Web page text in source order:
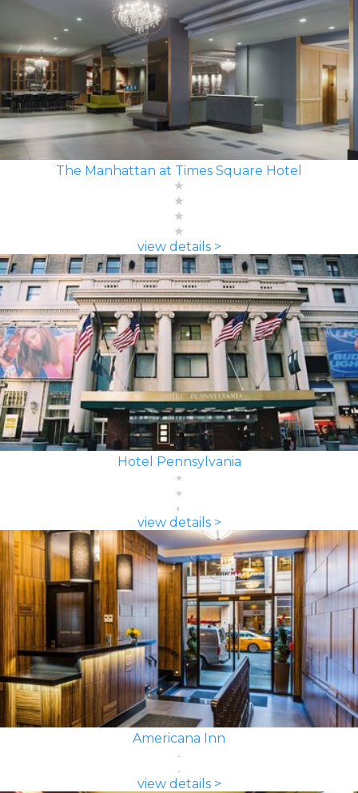
The Manhattan at Times Square Hotel
view details >
Hotel Pennsylvania
view details >
Americana Inn
view details >